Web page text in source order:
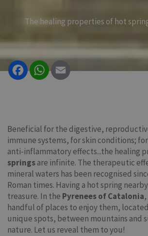
The healing properties of hot
FacebookWhatsApp
Beneficial for the digestive,
immune systems, for skin conditions;
anti-inflammatory effects...the healing
springsare infinite. The therapeutic
mineral waters has been recognised
Roman times. Having a hot spring
treasure. In the Pyrenees of Catalonia
handful of places to enjoy them,
unique spots, between mountains and
nature. Let us reveal them to you!